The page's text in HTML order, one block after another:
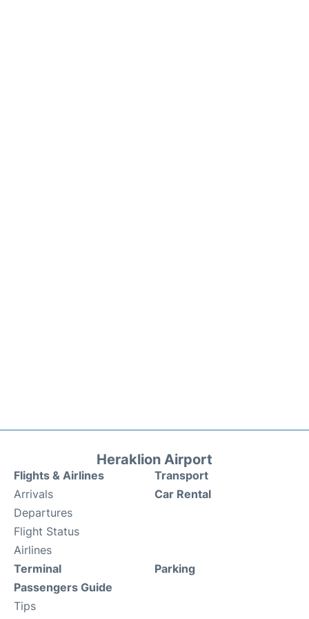
Heraklion Airport
Flights & Airlines
Arrivals
Departures
Flight Status
Airlines
Transport
Car Rental
Terminal
Passengers Guide
Tips
Parking